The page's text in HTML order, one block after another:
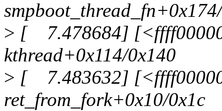
> [ 7.478684]
kthread+0x114/0x140
> [ 7.483632]
ret_from_fork+0x10/0x1c